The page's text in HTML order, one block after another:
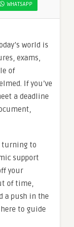
WHATSAPP
world is
exams,
of
If you’ve
a deadline
turning to
support
your
of time,
a push in the
to guide